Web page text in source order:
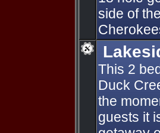
side of
This 2
Duck
the
guests it